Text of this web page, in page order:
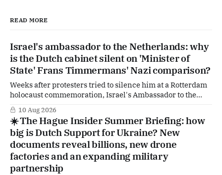
READ MORE
Israel's ambassador to the Netherlands: why
is the Dutch cabinet silent on 'Minister of
State' Frans Timmermans' Nazi comparison?
Weeks after protesters tried to silence him at a Rotterdam
holocaust commemoration, Israel's Ambassador to the
Netherlands is going public with a demand of his own. In
an interview with the Reformatorisch Dagblad he wants
The Hague to explicitly distance itself from a remark by
former GroenLinks-PvdA-
10 Aug 2026
☀️ The Hague Insider Summer Briefing: how
big is Dutch Support for Ukraine? New
documents reveal billions, new drone
factories and an expanding military
partnership